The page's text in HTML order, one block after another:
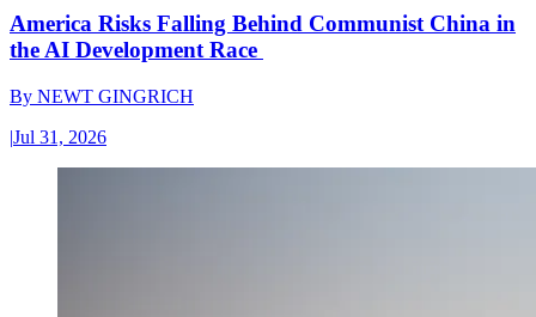
America Risks Falling Behind Communist China in
the AI Development Race
By NEWT GINGRICH
|Jul 31, 2026